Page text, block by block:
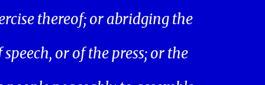
thereof; or abridging the
or of the press; or the